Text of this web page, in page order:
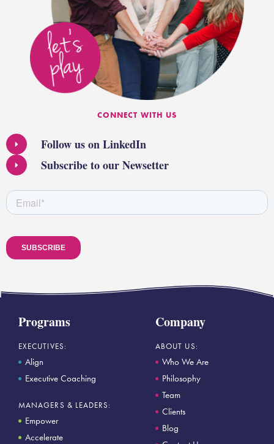
CONNECT WITH US
Follow us on LinkedIn
Subscribe to our Newsetter
Programs
EXECUTIVES:
Align
Executive Coaching
MANAGERS & LEADERS:
Empower
Accelerate
Company
ABOUT US:
Who We Are
Philosophy
Team
Clients
Blog